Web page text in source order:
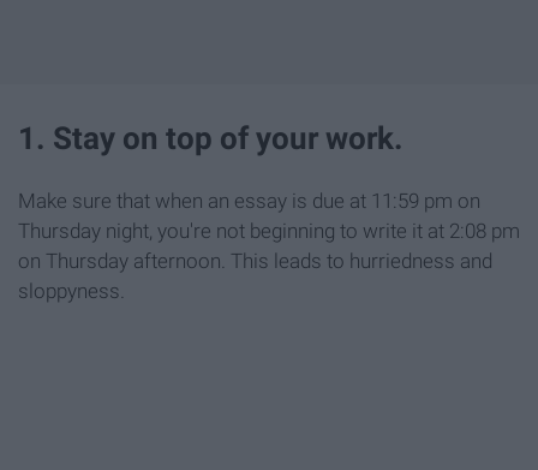
1. Stay on top of your work.
Make sure that when an essay is due at 11:59 pm on
Thursday night, you're not beginning to write it at 2:08 pm
on Thursday afternoon. This leads to hurriedness and
sloppyness.